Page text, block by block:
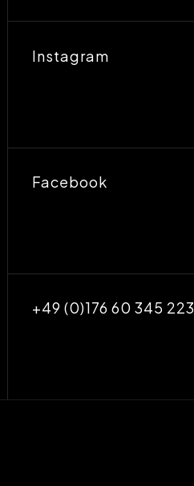
Instagram
Facebook
+49 (0)176 60 345 223